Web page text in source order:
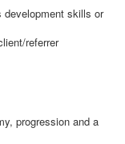
development skills or
referrer
progression and a